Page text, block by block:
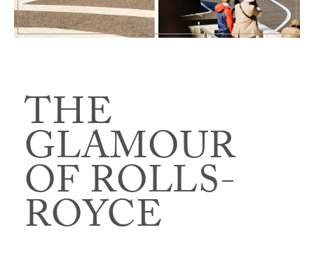
THE
GLAMOUR
OF ROLLS-
ROYCE